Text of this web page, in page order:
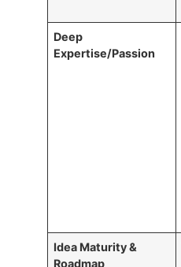
Deep
Expertise/Passion
Idea Maturity &
Roadmap